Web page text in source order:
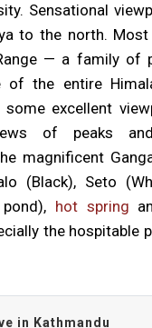
Sensational
to the north.
— a family of
the entire
some excellent
of peaks
magnificent
(Black), Seto
hot spring
the hospitable
in Kathmandu